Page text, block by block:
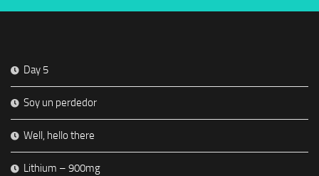
Day 5
Soy un perdedor
Well, hello there
Lithium – 900mg